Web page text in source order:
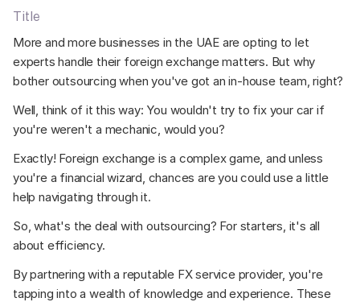
More and more businesses in the UAE are opting to let
experts handle their foreign exchange matters. But why
bother outsourcing when you've got an in-house team, right?
Well, think of it this way: You wouldn't try to fix your car if
you're weren't a mechanic, would you?
Exactly! Foreign exchange is a complex game, and unless
you're a financial wizard, chances are you could use a little
help navigating through it.
So, what's the deal with outsourcing? For starters, it's all
about efficiency.
By partnering with a reputable FX service provider, you're
tapping into a wealth of knowledge and experience. These
Title